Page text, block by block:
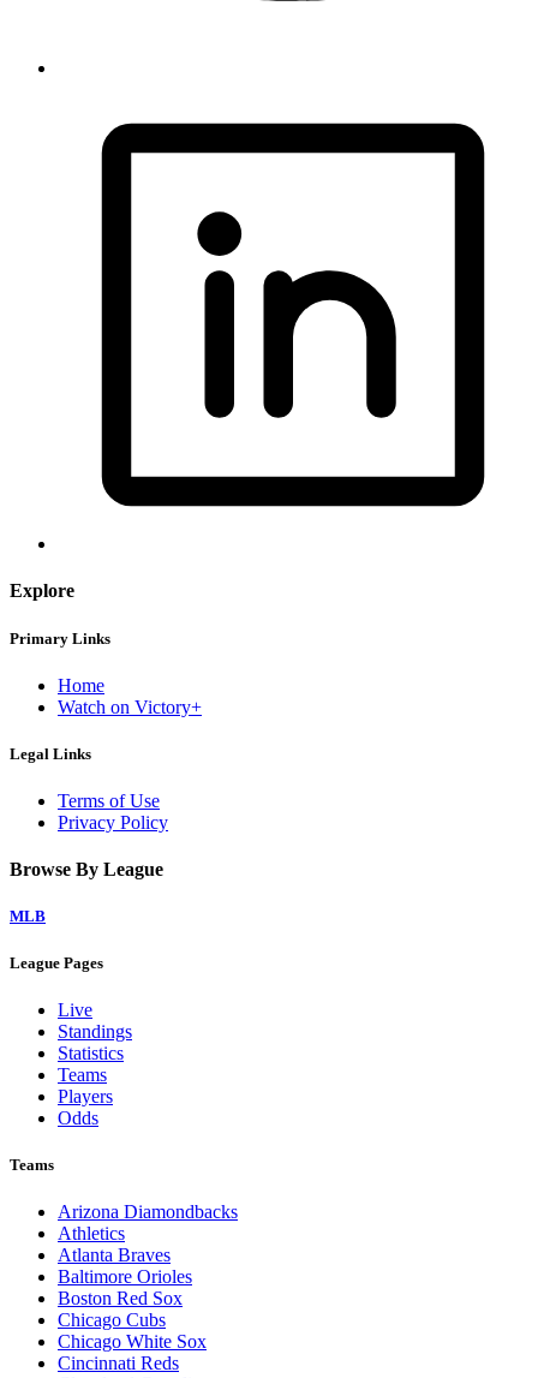
Explore
Primary Links
Home
Watch on Victory+
Legal Links
Terms of Use
Privacy Policy
Browse By League
MLB
League Pages
Live
Standings
Statistics
Teams
Players
Odds
Teams
Arizona Diamondbacks
Athletics
Atlanta Braves
Baltimore Orioles
Boston Red Sox
Chicago Cubs
Chicago White Sox
Cincinnati Reds